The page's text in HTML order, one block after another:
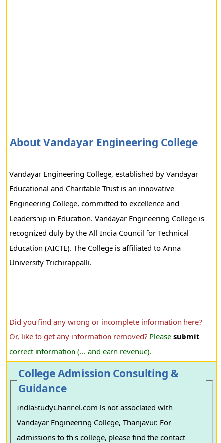
About Vandayar Engineering College
Vandayar Engineering College, established by Vandayar
Educational and Charitable Trust is an innovative
Engineering College, committed to excellence and
Leadership in Education. Vandayar Engineering College is
recognized duly by the All India Council for Technical
Education (AICTE). The College is affiliated to Anna
University Trichirappalli.
Did you find any wrong or incomplete information here?
Or, like to get any information removed? Please submit
correct information (... and earn revenue).
College Admission Consulting &
Guidance
IndiaStudyChannel.com is not associated with
Vandayar Engineering College, Thanjavur. For
admissions to this college, please find the contact